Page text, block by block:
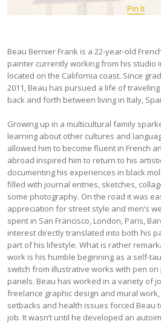
Pin It
Beau Bernier Frank is a 22-year-old
painter currently working from his studio
located on the California coast. Since
2011, Beau has pursued a life of
back and forth between living in Italy,
Growing up in a multicultural family
learning about other cultures and
allowed him to become fluent in French
abroad inspired him to return to his
documenting his experiences in black
filled with journal entries, sketches,
some photography. On the road it was
appreciation for street style and men’s
spent in San Francisco, London, Paris,
interest directly translated into both his
part of his lifestyle. What is rather
work is his humble beginning as a self-
switch from illustrative works with pen
panels. Beau has worked in a variety of
freelance graphic design and mural
setbacks and health issues forced Beau
job. It wasn’t until he developed an